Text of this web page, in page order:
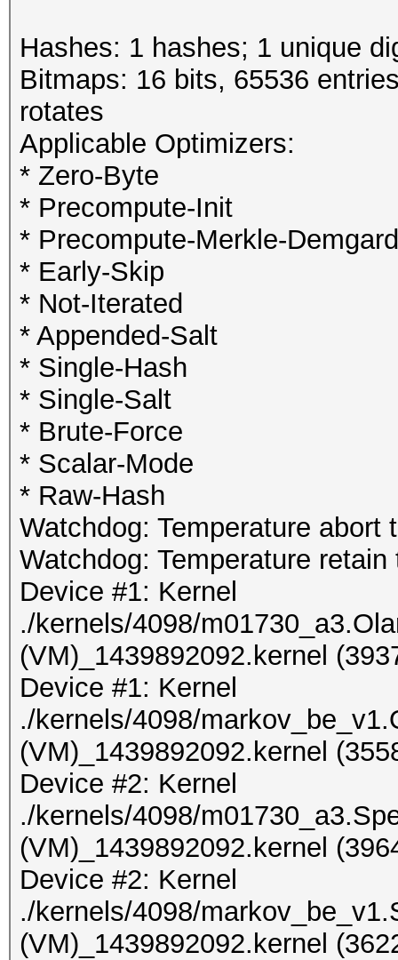
Hashes: 1 hashes; 1 unique
Bitmaps: 16 bits, 65536
rotates
Applicable Optimizers:
* Zero-Byte
* Precompute-Init
* Precompute-Merkle-Demgard
* Early-Skip
* Not-Iterated
* Appended-Salt
* Single-Hash
* Single-Salt
* Brute-Force
* Scalar-Mode
* Raw-Hash
Watchdog: Temperature abort
Watchdog: Temperature
Device #1: Kernel
./kernels/4098/
(VM)_1439892092.kernel
Device #1: Kernel
./kernels/4098/
(VM)_1439892092.kernel
Device #2: Kernel
./kernels/4098/
(VM)_1439892092.kernel
Device #2: Kernel
./kernels/4098/
(VM)_1439892092.kernel